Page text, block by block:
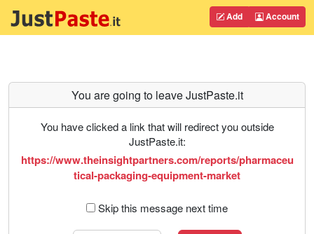
Add Account
You are going to leave JustPaste.it
You have clicked a link that will redirect you outside
JustPaste.it:
https://www.theinsightpartners.com/reports/pharmaceu
tical-packaging-equipment-market
Skip this message next time